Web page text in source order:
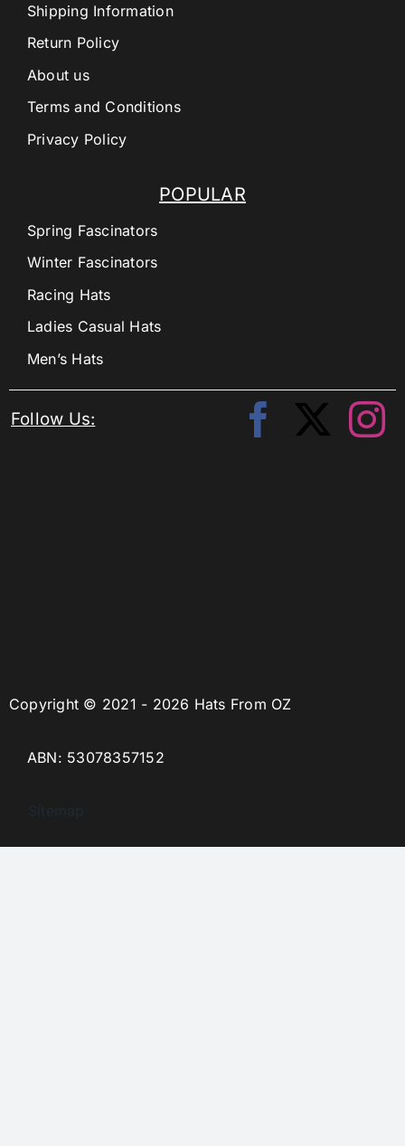
Copyright © 2021 - 2026 Hats From OZ
ABN: 53078357152
Sitemap
POPULAR
Spring Fascinators
Winter Fascinators
Racing Hats
Ladies Casual Hats
Men’s Hats
Shipping Information
Return Policy
About us
Terms and Conditions
Privacy Policy
Follow Us: